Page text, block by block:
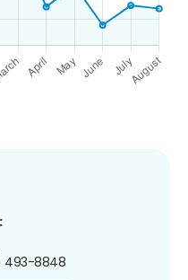
493-8848